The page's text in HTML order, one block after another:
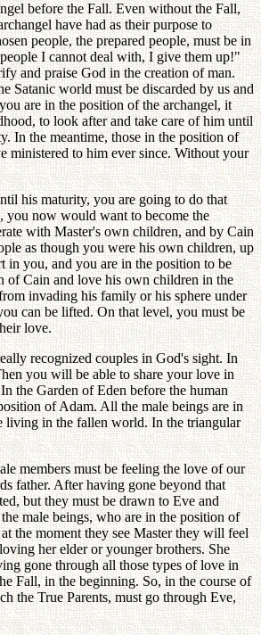
before the Fall. Even without the Fall,
have had as their purpose to
people, the prepared people, must be in
I cannot deal with, I give them up!"
and praise God in the creation of man.
Satanic world must be discarded by us and
are in the position of the archangel, it
to look after and take care of him until
In the meantime, those in the position of
ministered to him ever since. Without your
his maturity, you are going to do that
you now would want to become the
with Master's own children, and by Cain
as though you were his own children, up
in you, and you are in the position to be
of Cain and love his own children in the
invading his family or his sphere under
can be lifted. On that level, you must be
love.
recognized couples in God's sight. In
you will be able to share your love in
the Garden of Eden before the human
of Adam. All the male beings are in
living in the fallen world. In the triangular
members must be feeling the love of our
father. After having gone beyond that
but they must be drawn to Eve and
male beings, who are in the position of
the moment they see Master they will feel
her elder or younger brothers. She
gone through all those types of love in
Fall, in the beginning. So, in the course of
the True Parents, must go through Eve,